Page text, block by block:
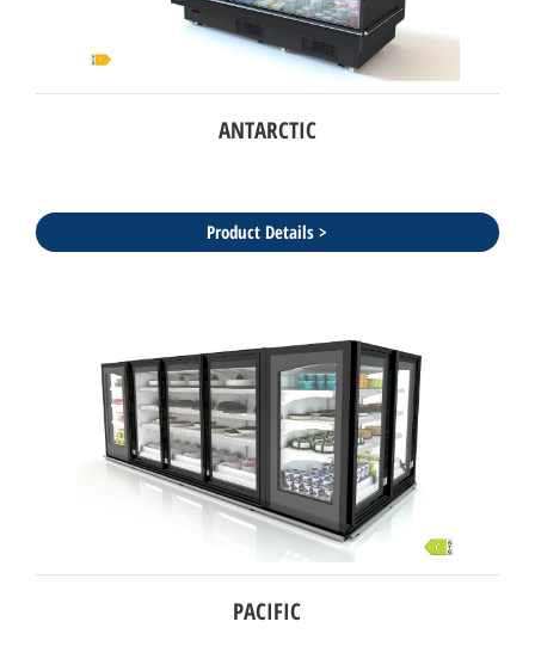
ANTARCTIC
Product Details >
PACIFIC